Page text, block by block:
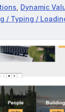
Dynamic
/ Typing /